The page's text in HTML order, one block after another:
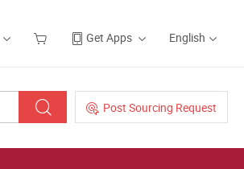
Get Apps English
Post Sourcing Request